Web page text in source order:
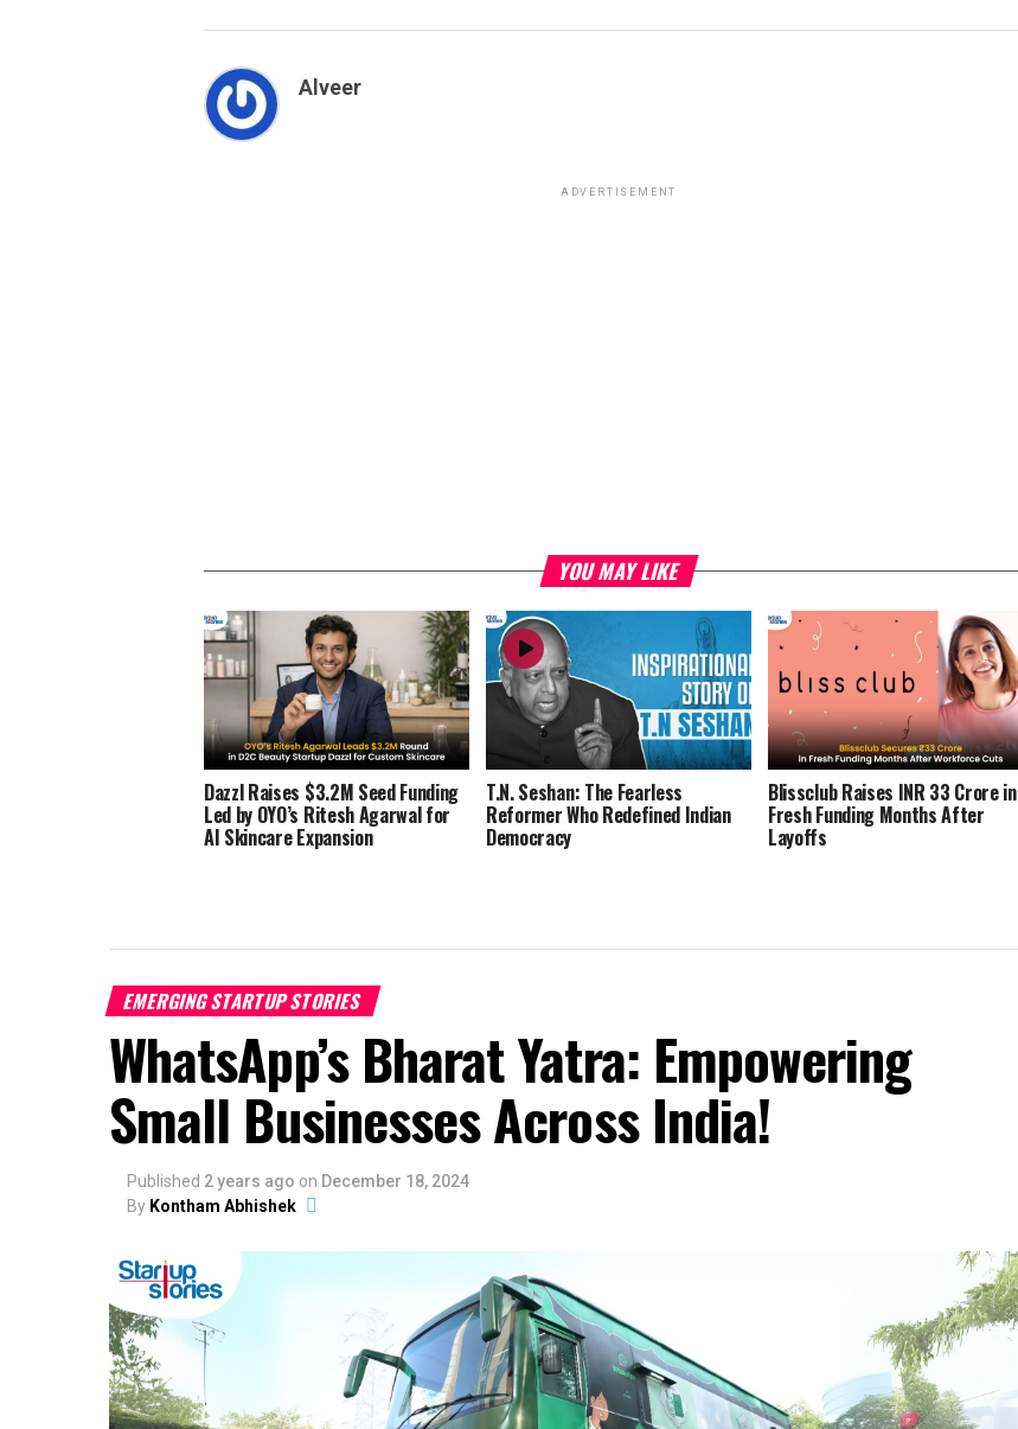
Alveer
ADVERTISEMENT
YOU MAY LIKE
Dazzl Raises $3.2M Seed Funding
Led by OYO’s Ritesh Agarwal for
AI Skincare Expansion
T.N. Seshan: The Fearless
Reformer Who Redefined Indian
Democracy
Blissclub Raises INR 33 Crore in
Fresh Funding Months After
Layoffs
EMERGING STARTUP STORIES
WhatsApp’s Bharat Yatra: Empowering
Small Businesses Across India!
Published 2 years ago on December 18, 2024
By Kontham Abhishek